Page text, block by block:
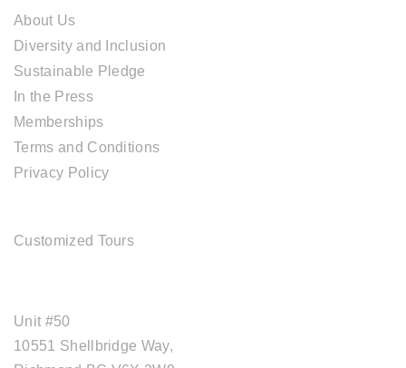
About Us
Diversity and Inclusion
Sustainable Pledge
In the Press
Memberships
Terms and Conditions
Privacy Policy
Customized Tours
Unit #50
10551 Shellbridge Way,